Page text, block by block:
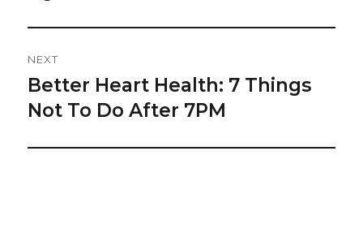
NEXT
Next
post:
Better Heart Health: 7 Things
Not To Do After 7PM